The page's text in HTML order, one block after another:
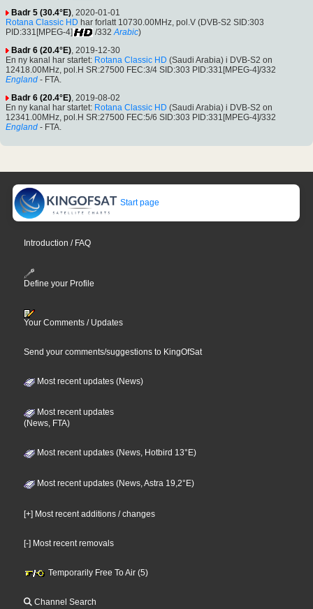
Badr 5 (30.4°E) , 2020-01-01
Rotana Classic HD har forlatt 10730.00MHz, pol.V (DVB-S2 SID:303
PID:331[MPEG-4]
/332 Arabic)
Badr 6 (20.4°E), 2019-12-30
En ny kanal har startet: Rotana Classic HD (Saudi Arabia) i DVB-S2 on
12418.00MHz, pol.H SR:27500 FEC:3/4 SID:303 PID:331[MPEG-4]/332
England - FTA.
Badr 6 (20.4°E), 2019-08-02
En ny kanal har startet: Rotana Classic HD (Saudi Arabia) i DVB-S2 on
12341.00MHz, pol.H SR:27500 FEC:5/6 SID:303 PID:331[MPEG-4]/332
England - FTA.
Start page
Introduction / FAQ
Define your Profile
Your Comments / Updates
Send your comments/suggestions to KingOfSat
Most recent updates (News)
Most recent updates
(News, FTA)
Most recent updates (News, Hotbird 13°E)
Most recent updates (News, Astra 19,2°E)
[+] Most recent additions / changes
[-] Most recent removals
Temporarily Free To Air (5)
Channel Search